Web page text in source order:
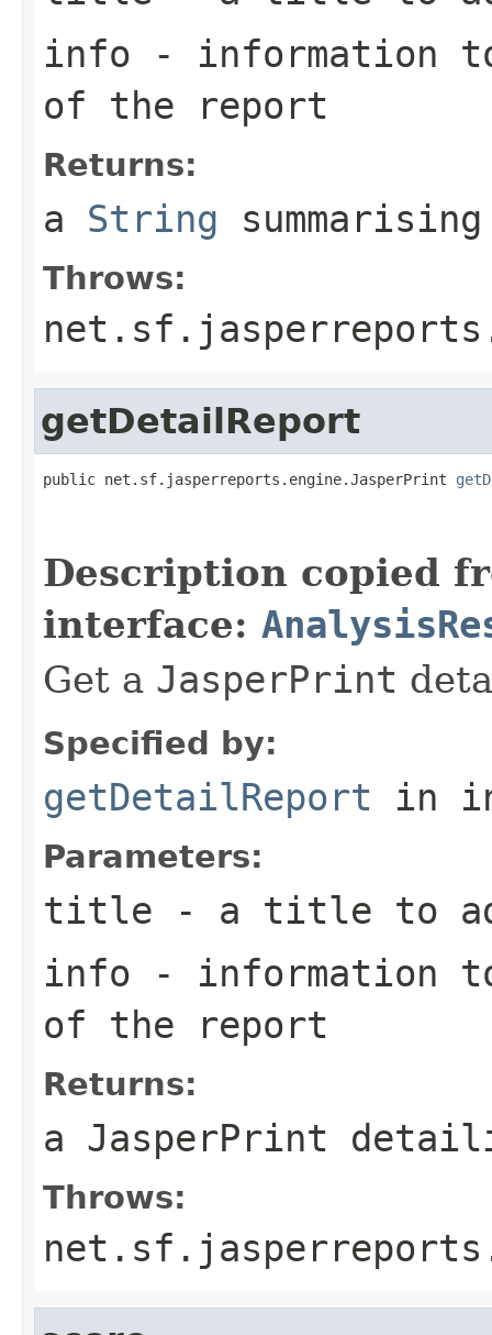
info - information
of the report
Returns:
a String
Throws:
getDetailReport
public net.sf.jasperreports.engine.JasperPrint
Description copied
interface:
Get a JasperPrint
Specified by:
getDetailReport in
Parameters:
title - a title to
info - information
of the report
Returns:
a JasperPrint
Throws: